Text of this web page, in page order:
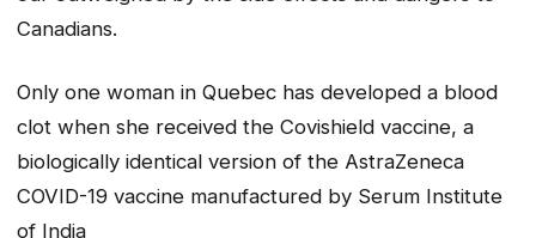
Canadians.
Only one woman in Quebec has developed a blood
clot when she received the Covishield vaccine, a
biologically identical version of the AstraZeneca
COVID-19 vaccine manufactured by Serum Institute
of India